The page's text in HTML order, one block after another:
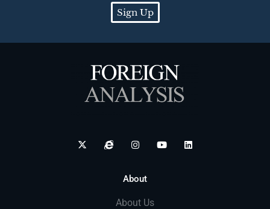
Sign Up
About
About Us